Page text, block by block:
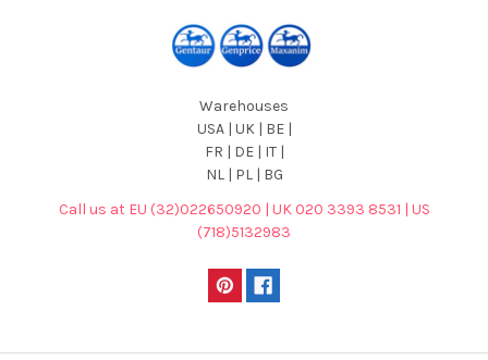
Warehouses
USA | UK | BE |
FR | DE | IT |
NL | PL | BG
Call us at EU (32)022650920 | UK 020 3393 8531 | US
(718)5132983